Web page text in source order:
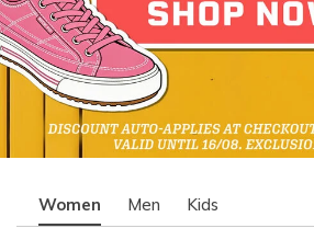
Women Men Kids